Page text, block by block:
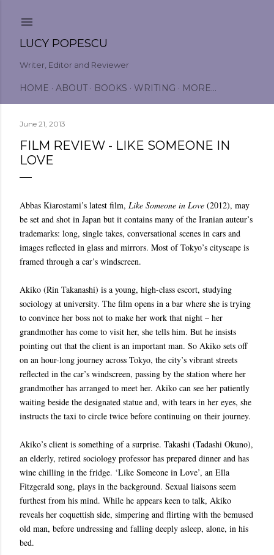
LUCY POPESCU
Writer, Editor and Reviewer
HOME ABOUT BOOKS WRITING MORE…
June 21, 2013
FILM REVIEW - LIKE SOMEONE IN
LOVE
Abbas Kiarostami’s latest film, Like Someone in Love (2012), may
be set and shot in Japan but it contains many of the Iranian auteur’s
trademarks: long, single takes, conversational scenes in cars and
images reflected in glass and mirrors. Most of Tokyo’s cityscape is
framed through a car’s windscreen.
Akiko (Rin Takanashi) is a young, high-class escort, studying
sociology at university. The film opens in a bar where she is trying
to convince her boss not to make her work that night – her
grandmother has come to visit her, she tells him. But he insists
pointing out that the client is an important man. So Akiko sets off
on an hour-long journey across Tokyo, the city’s vibrant streets
reflected in the car’s windscreen, passing by the station where her
grandmother has arranged to meet her. Akiko can see her patiently
waiting beside the designated statue and, with tears in her eyes, she
instructs the taxi to circle twice before continuing on their journey.
Akiko’s client is something of a surprise. Takashi (Tadashi Okuno),
an elderly, retired sociology professor has prepared dinner and has
wine chilling in the fridge. ‘Like Someone in Love’, an Ella
Fitzgerald song, plays in the background. Sexual liaisons seem
furthest from his mind. While he appears keen to talk, Akiko
reveals her coquettish side, simpering and flirting with the bemused
old man, before undressing and falling deeply asleep, alone, in his
bed.